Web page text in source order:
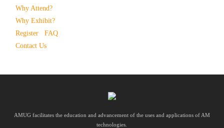
Why Attend?
Why Exhibit?
Register
FAQ
Contact Us
AMUG facilitates the education and advancement of the uses and applications of AM
technologies.